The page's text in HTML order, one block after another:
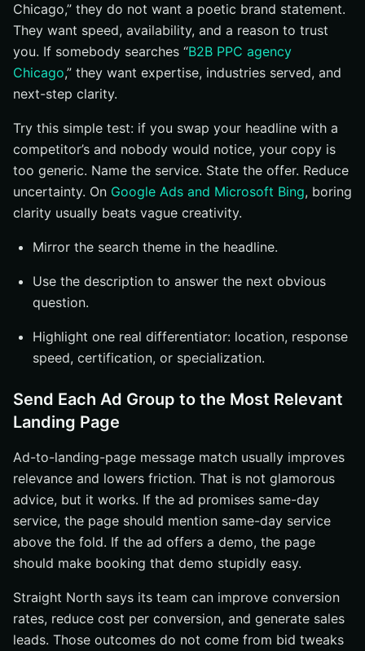
Chicago,” they do not want a poetic brand statement.
They want speed, availability, and a reason to trust
you. If somebody searches “B2B PPC agency
Chicago,” they want expertise, industries served, and
next-step clarity.
Try this simple test: if you swap your headline with a
competitor’s and nobody would notice, your copy is
too generic. Name the service. State the offer. Reduce
uncertainty. On Google Ads and Microsoft Bing, boring
clarity usually beats vague creativity.
Mirror the search theme in the headline.
Use the description to answer the next obvious
question.
Highlight one real differentiator: location, response
speed, certification, or specialization.
Send Each Ad Group to the Most Relevant
Landing Page
Ad-to-landing-page message match usually improves
relevance and lowers friction. That is not glamorous
advice, but it works. If the ad promises same-day
service, the page should mention same-day service
above the fold. If the ad offers a demo, the page
should make booking that demo stupidly easy.
Straight North says its team can improve conversion
rates, reduce cost per conversion, and generate sales
leads. Those outcomes do not come from bid tweaks